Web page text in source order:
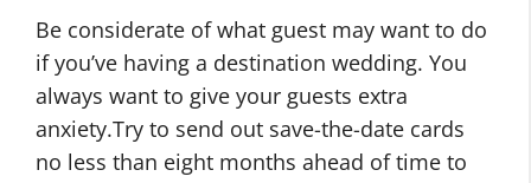
Be considerate of what guest may want to do
if you’ve having a destination wedding. You
always want to give your guests extra
anxiety.Try to send out save-the-date cards
no less than eight months ahead of time to